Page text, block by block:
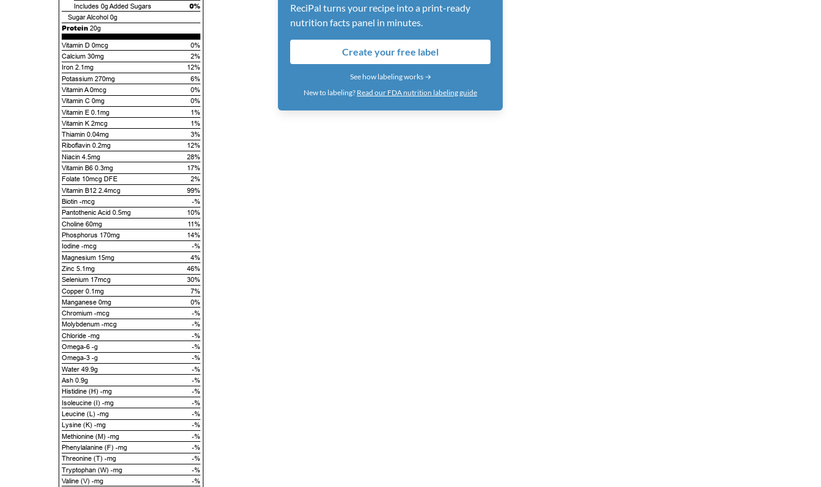
Includes 0gAdded Sugars 0%
Sugar Alcohol 0g
Protein 20g
Vitamin D 0mcg
0%
Calcium 30mg
2%
Iron 2.1mg
12%
Potassium 270mg
6%
Vitamin A 0mcg
0%
Vitamin C 0mg
0%
Vitamin E 0.1mg
1%
Vitamin K 2mcg
1%
Thiamin 0.04mg
3%
Riboflavin 0.2mg
12%
Niacin 4.5mg
28%
Vitamin B6 0.3mg
17%
Folate 10mcg DFE
2%
Vitamin B12 2.4mcg
99%
Biotin -mcg
-%
Pantothenic Acid 0.5mg
10%
Choline 60mg
11%
Phosphorus 170mg
14%
Iodine -mcg
-%
Magnesium 15mg
4%
Zinc 5.1mg
46%
Selenium 17mcg
30%
Copper 0.1mg
7%
Manganese 0mg
0%
Chromium -mcg
-%
Molybdenum -mcg
-%
Chloride -mg
-%
Omega-6 -g
-%
Omega-3 -g
-%
Water 49.9g
-%
Ash 0.9g
-%
Histidine (H) -mg
-%
Isoleucine (I) -mg
-%
Leucine (L) -mg
-%
Lysine (K) -mg
-%
Methionine (M) -mg
-%
Phenylalanine (F) -mg
-%
Threonine (T) -mg
-%
Tryptophan (W) -mg
-%
Valine (V) -mg
-%
ReciPal turns your recipe into a print-ready
nutrition facts panel in minutes.
Create your free label
See how labeling works →
New to labeling? Read our FDA nutrition labeling guide